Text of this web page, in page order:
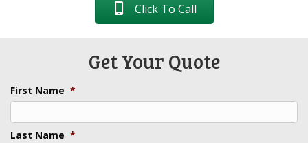
Click To Call
Get Your Quote
First Name *
Last Name *